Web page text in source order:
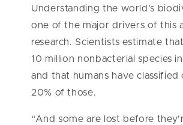
Understanding the world’s
one of the major drivers of this
research. Scientists estimate
10 million nonbacterial species
and that humans have classified
20% of those.
“And some are lost before